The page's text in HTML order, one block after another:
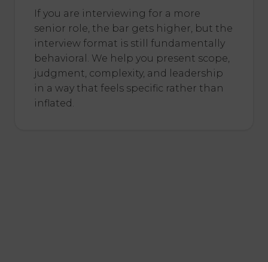
If you are interviewing for a more
senior role, the bar gets higher, but the
interview format is still fundamentally
behavioral. We help you present scope,
judgment, complexity, and leadership
in a way that feels specific rather than
inflated.